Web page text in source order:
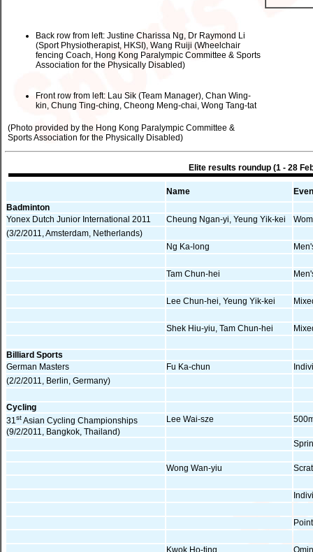
Back row from left: Justine Charissa Ng, Dr Raymond Li
(Sport Physiotherapist, HKSI), Wang Ruiji (Wheelchair
fencing Coach, Hong Kong Paralympic Committee & Sports
Association for the Physically Disabled)
Front row from left: Lau Sik (Team Manager), Chan Wing-
kin, Chung Ting-ching, Cheong Meng-chai, Wong Tang-tat
(Photo provided by the Hong Kong Paralympic Committee &
Sports Association for the Physically Disabled)
Elite results roundup (1 - 28
Name
Badminton
Yonex Dutch Junior International 2011
Cheung Ngan-yi, Yeung Yik-kei
(3/2/2011, Amsterdam, Netherlands)
Ng Ka-long
Tam Chun-hei
Lee Chun-hei, Yeung Yik-kei
Shek Hiu-yiu, Tam Chun-hei
Billiard Sports
German Masters
Fu Ka-chun
(2/2/2011, Berlin, Germany)
Cycling
31stAsian Cycling Championships Lee Wai-sze
(9/2/2011, Bangkok, Thailand)
Wong Wan-yiu